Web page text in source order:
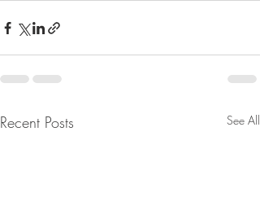
Recent Posts See All